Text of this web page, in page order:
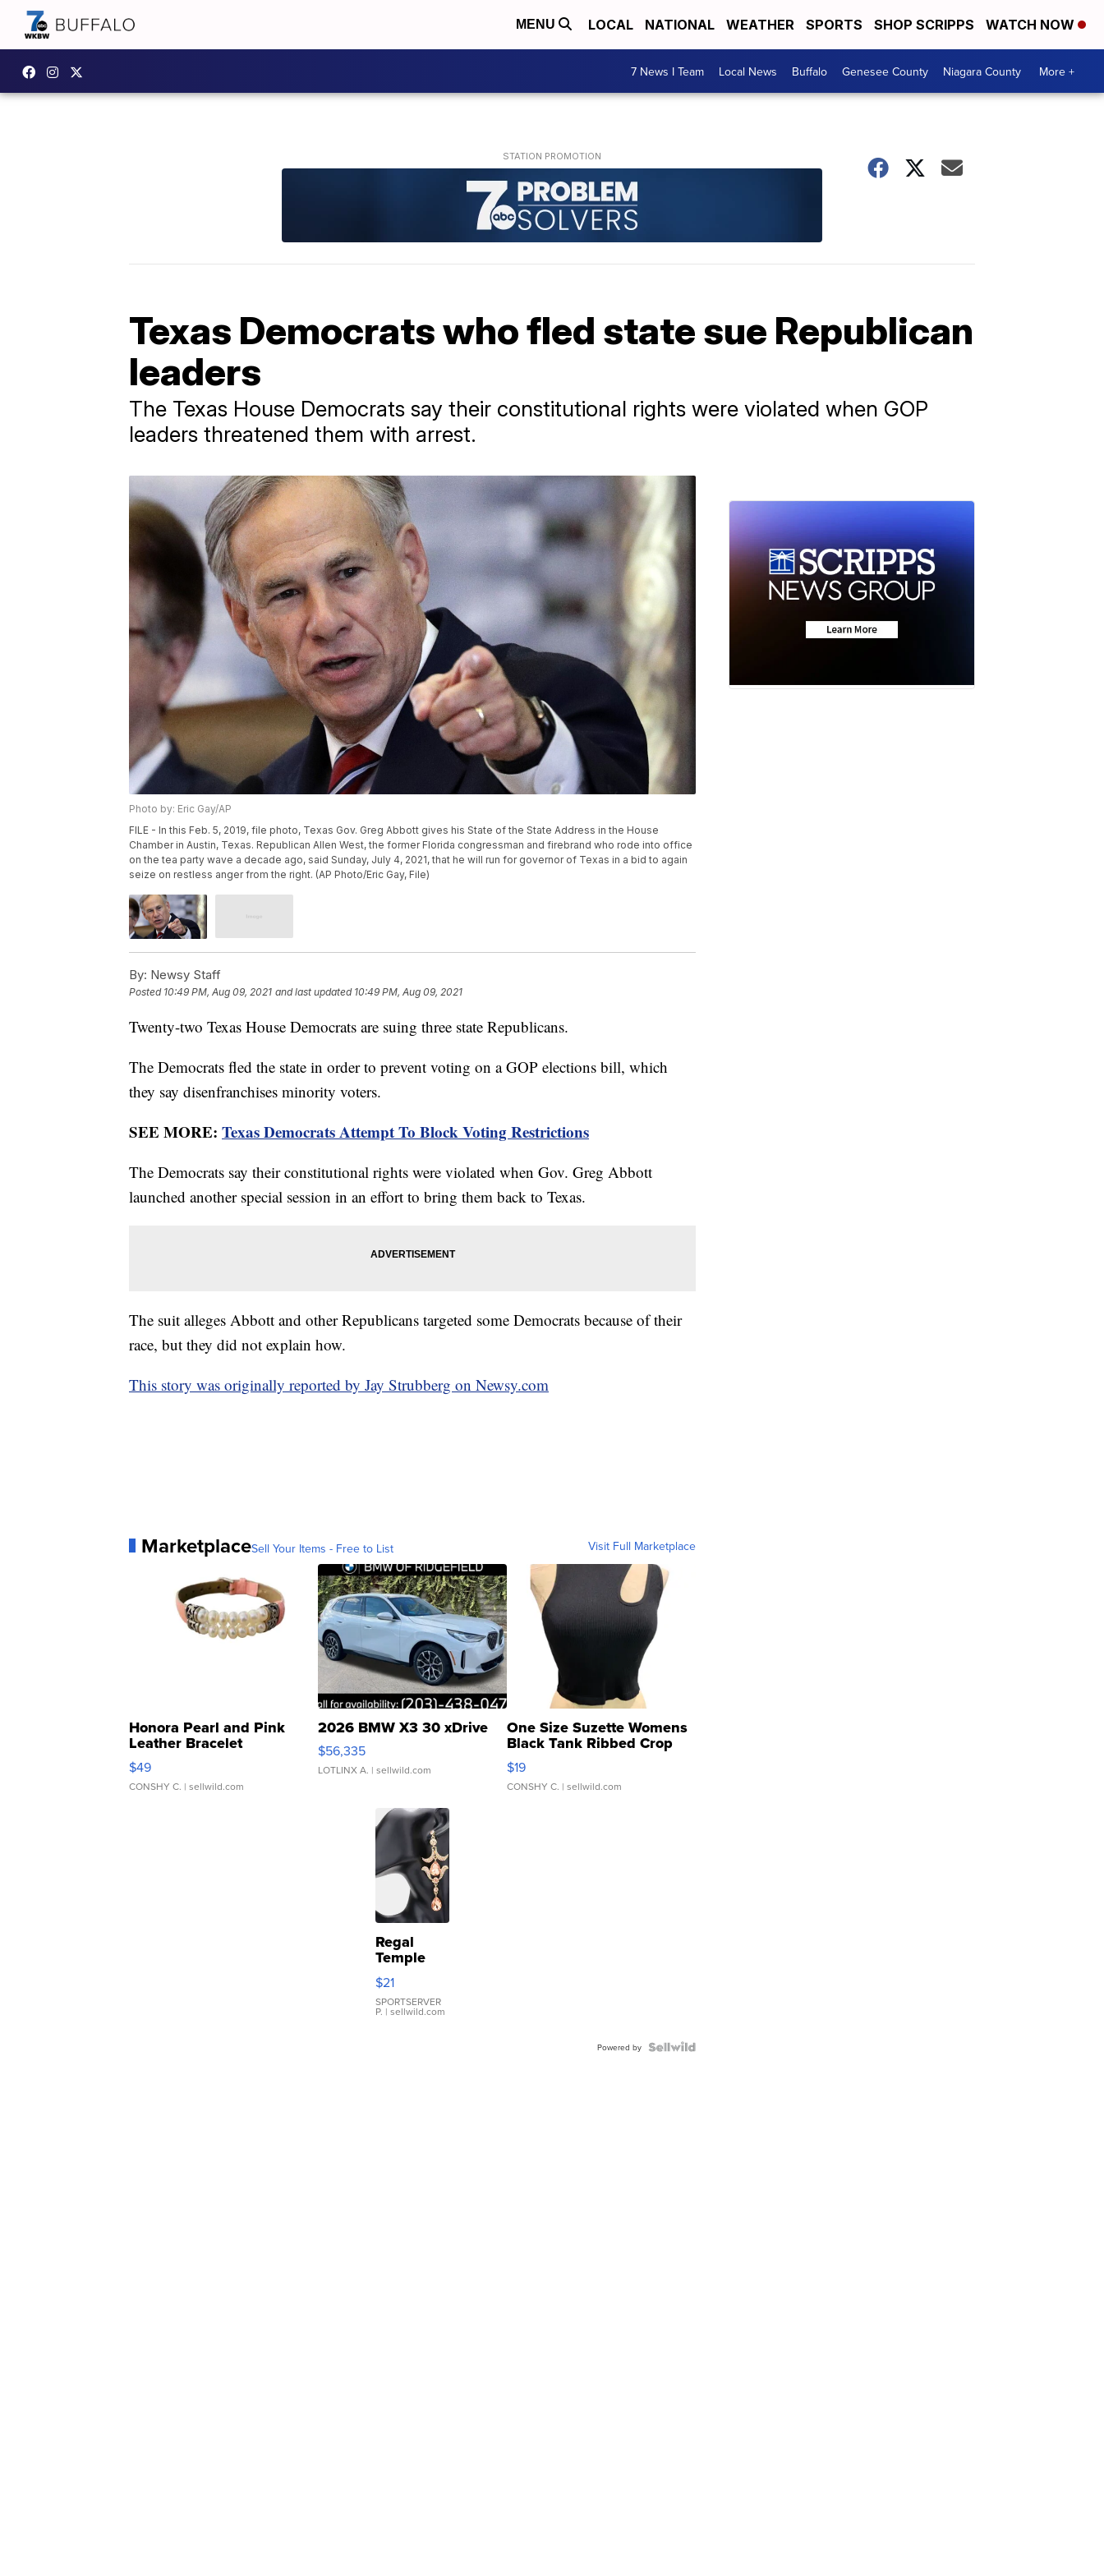
MENU LOCAL NATIONAL WEATHER SPORTS SHOP SCRIPPS WATCH NOW
7 News I Team Local News Buffalo Genesee County Niagara County More +
Texas Democrats who fled state sue Republican
leaders
The Texas House Democrats say their constitutional rights were violated when GOP
leaders threatened them with arrest.
Photo by: Eric Gay/AP
FILE - In this Feb. 5, 2019, file photo, Texas Gov. Greg Abbott gives his State of the State Address in the House
Chamber in Austin, Texas. Republican Allen West, the former Florida congressman and firebrand who rode into office
on the tea party wave a decade ago, said Sunday, July 4, 2021, that he will run for governor of Texas in a bid to again
seize on restless anger from the right. (AP Photo/Eric Gay, File)
By: Newsy Staff
Posted 10:49 PM, Aug 09, 2021 and last updated 10:49 PM, Aug 09, 2021
Twenty-two Texas House Democrats are suing three state Republicans.
The Democrats fled the state in order to prevent voting on a GOP elections bill, which
they say disenfranchises minority voters.
SEE MORE: Texas Democrats Attempt To Block Voting Restrictions
The Democrats say their constitutional rights were violated when Gov. Greg Abbott
launched another special session in an effort to bring them back to Texas.
The suit alleges Abbott and other Republicans targeted some Democrats because of their
race, but they did not explain how.
This story was originally reported by Jay Strubberg on Newsy.com
MarketplaceSell Your Items - Free to List Visit Full Marketplace
Honora Pearl and Pink
Leather Bracelet
Adjustable Buckle Clo...
$49
CONSHY C. | sellwild.com
2026 BMW X3 30 xDrive
$56,335
LOTLINX A. | sellwild.com
One Size Suzette Womens
Black Tank Ribbed Crop
Asymmetrical ...
$19
CONSHY C. | sellwild.com
Regal
Temple
Droplet
Earrings
$21
SPORTSERVER
P. | sellwild.com
Powered by